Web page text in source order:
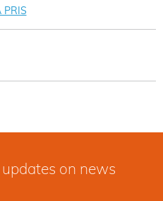
PRIS
on news